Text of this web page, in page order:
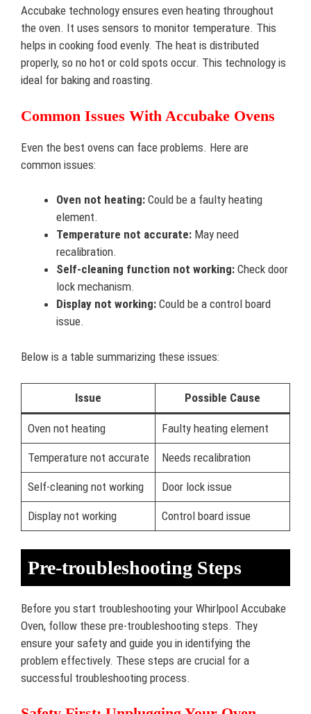
Accubake technology ensures even heating throughout
the oven. It uses sensors to monitor temperature. This
helps in cooking food evenly. The heat is distributed
properly, so no hot or cold spots occur. This technology is
ideal for baking and roasting.
Common Issues With Accubake Ovens
Even the best ovens can face problems. Here are
common issues:
Oven not heating: Could be a faulty heating
element.
Temperature not accurate: May need
recalibration.
Self-cleaning function not working: Check door
lock mechanism.
Display not working: Could be a control board
issue.
Below is a table summarizing these issues:
Issue Possible Cause
Oven not heating Faulty heating element
Temperature not accurate Needs recalibration
Self-cleaning not working Door lock issue
Display not working Control board issue
Pre-troubleshooting Steps
Before you start troubleshooting your Whirlpool Accubake
Oven, follow these pre-troubleshooting steps. They
ensure your safety and guide you in identifying the
problem effectively. These steps are crucial for a
successful troubleshooting process.